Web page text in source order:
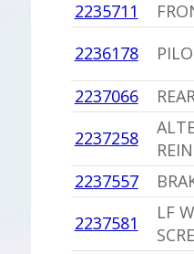
2235711
2236178
2237066
2237258
2237557
2237581
LF